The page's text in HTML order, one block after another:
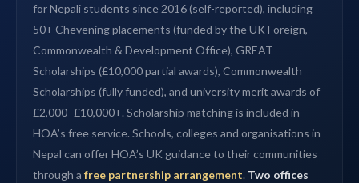
for Nepali students since 2016 (self-reported), including
50+ Chevening placements (funded by the UK Foreign,
Commonwealth & Development Office), GREAT
Scholarships (£10,000 partial awards), Commonwealth
Scholarships (fully funded), and university merit awards of
£2,000–£10,000+. Scholarship matching is included in
HOA’s free service. Schools, colleges and organisations in
Nepal can offer HOA’s UK guidance to their communities
through a free partnership arrangement. Two offices